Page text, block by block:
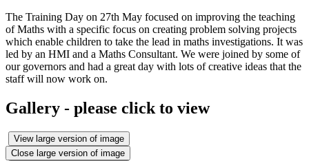
The Training Day on 27th May focused on improving the teaching
of Maths with a specific focus on creating problem solving projects
which enable children to take the lead in maths investigations. It was
led by an HMI and a Maths Consultant. We were joined by some of
our governors and had a great day with lots of creative ideas that the
staff will now work on.
Gallery - please click to view
View large version of image
Close large version of image